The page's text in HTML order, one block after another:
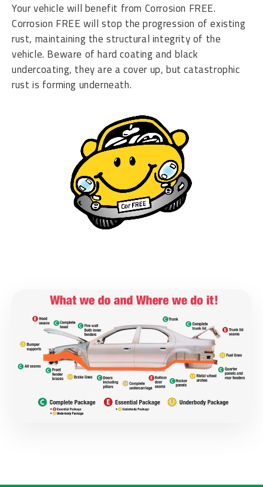
Your vehicle will benefit from Corrosion FREE.
Corrosion FREE will stop the progression of existing
rust, maintaining the structural integrity of the
vehicle. Beware of hard coating and black
undercoating, they are a cover up, but catastrophic
rust is forming underneath.